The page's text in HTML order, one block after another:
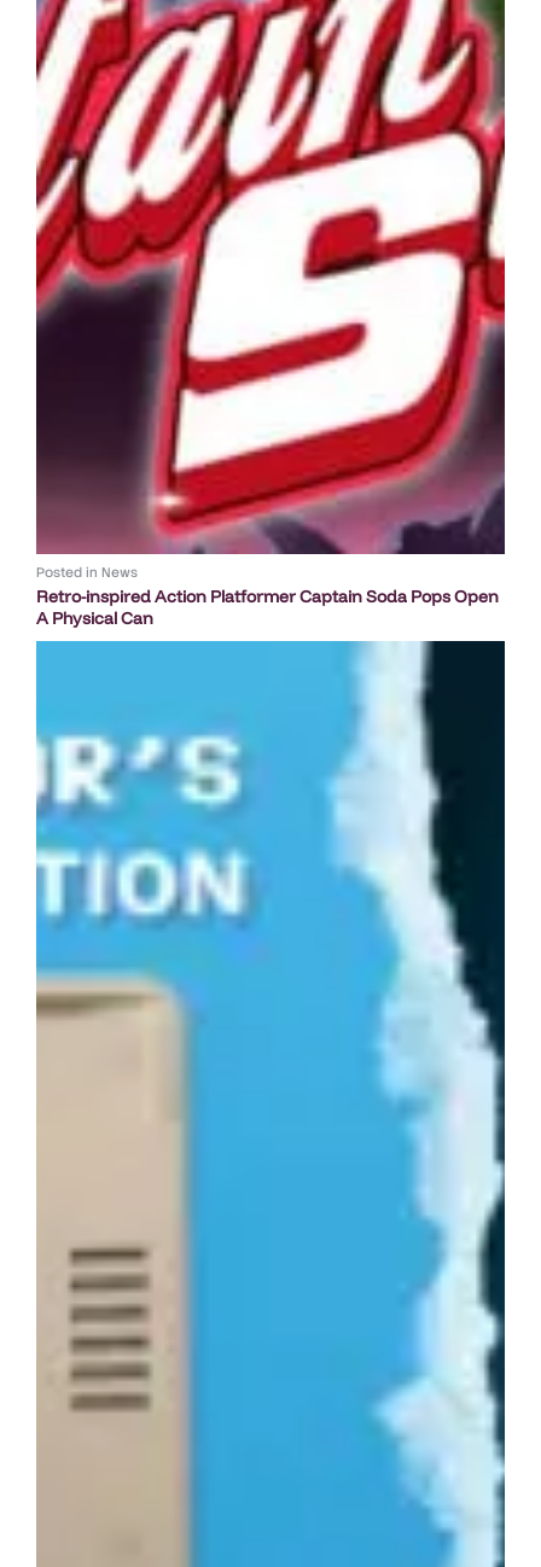
Posted in News
Retro-inspired Action Platformer Captain Soda Pops Open
A Physical Can